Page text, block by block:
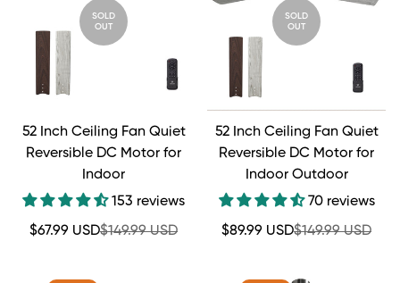
SOLD
OUT
52 Inch Ceiling Fan Quiet
Reversible DC Motor for
Indoor
153 reviews
Sale
$67.99 USDRegular
$149.99 USD
SOLD
OUT
52 Inch Ceiling Fan Quiet
Reversible DC Motor for
Indoor Outdoor
70 reviews
Sale
$89.99 USDRegular
$149.99 USD